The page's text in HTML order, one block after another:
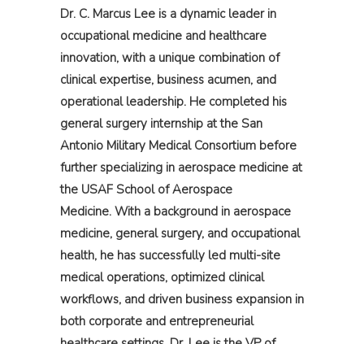
Dr. C. Marcus Lee is a dynamic leader in
occupational medicine and healthcare
innovation, with a unique combination of
clinical expertise, business acumen, and
operational leadership. He completed his
general surgery internship at the San
Antonio Military Medical Consortium before
further specializing in aerospace medicine at
the USAF School of Aerospace
Medicine. With a background in aerospace
medicine, general surgery, and occupational
health, he has successfully led multi-site
medical operations, optimized clinical
workflows, and driven business expansion in
both corporate and entrepreneurial